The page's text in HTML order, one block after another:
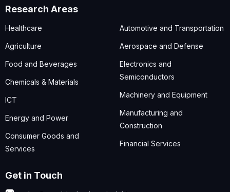
Research Areas
Healthcare
Agriculture
Food and Beverages
Chemicals & Materials
ICT
Energy and Power
Consumer Goods and
Services
Automotive and Transportation
Aerospace and Defense
Electronics and
Semiconductors
Machinery and Equipment
Manufacturing and
Construction
Financial Services
Get in Touch